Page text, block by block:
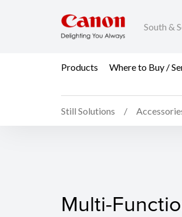
South &
Products Where to Buy /
Still Solutions
Multi-